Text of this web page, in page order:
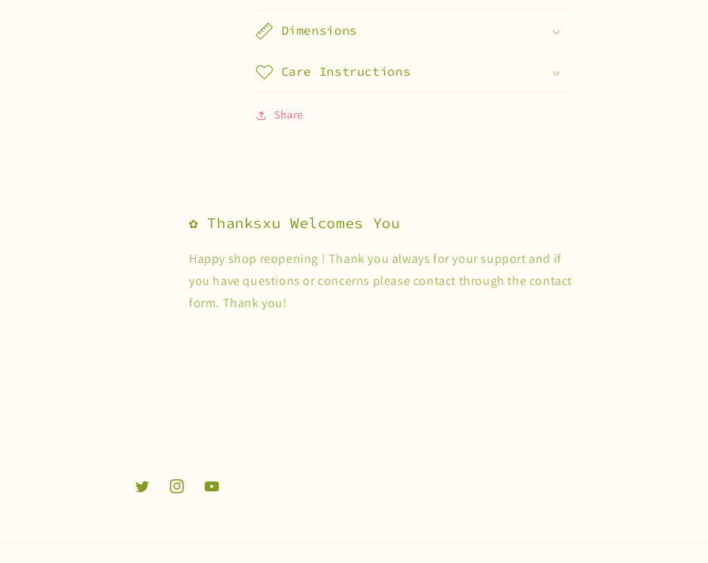
Dimensions
Care Instructions
Share
✿ Thanksxu Welcomes You
Happy shop reopening ! Thank you always for your support and if
you have questions or concerns please contact through the contact
form. Thank you!
TwitterInstagramYouTube